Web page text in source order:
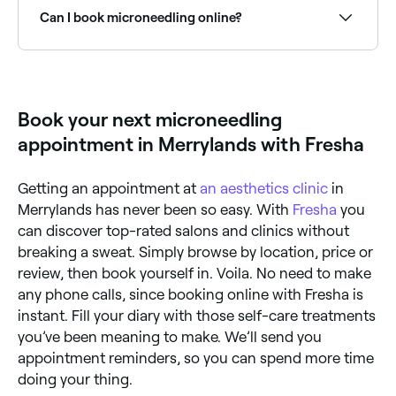
Can I book microneedling online?
Book your next microneedling
appointment in Merrylands with Fresha
Getting an appointment at an aesthetics clinic in
Merrylands has never been so easy. With Fresha you
can discover top-rated salons and clinics without
breaking a sweat. Simply browse by location, price or
review, then book yourself in. Voila. No need to make
any phone calls, since booking online with Fresha is
instant. Fill your diary with those self-care treatments
you’ve been meaning to make. We’ll send you
appointment reminders, so you can spend more time
doing your thing.